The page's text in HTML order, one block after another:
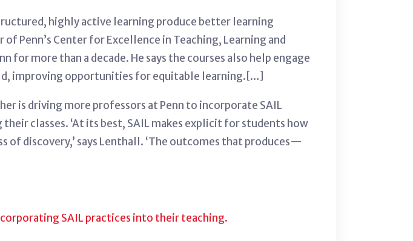
highly active learning produce better learning
Penn’s Center for Excellence in Teaching, Learning and
for more than a decade. He says the courses also help engage
improving opportunities for equitable learning.[…]
is driving more professors at Penn to incorporate SAIL
classes. ‘At its best, SAIL makes explicit for students how
of discovery,’ says Lenthall. ‘The outcomes that produces—
SAIL practices into their teaching.